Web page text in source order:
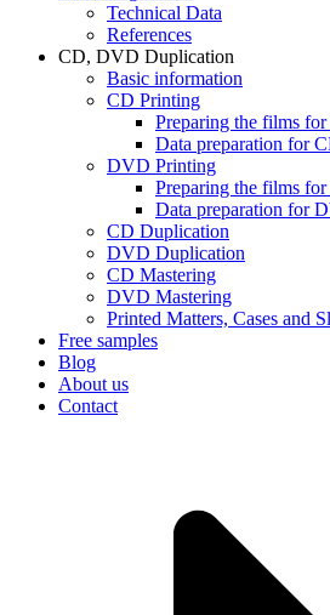
Technical Data
References
CD, DVD Duplication
Basic information
CD Printing
Preparing the films
Data preparation for
DVD Printing
Preparing the films
Data preparation for
CD Duplication
DVD Duplication
CD Mastering
DVD Mastering
Printed Matters, Cases and
Free samples
Blog
About us
Contact